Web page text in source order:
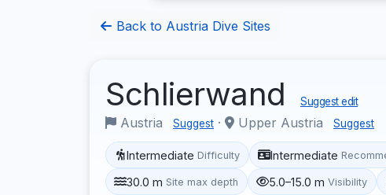
Back to Austria Dive Sites
Schlierwand Suggest edit
Austria Suggest · Upper Austria Suggest
Intermediate Difficulty Intermediate
30.0 m Site max depth 5.0–15.0 m Visibility